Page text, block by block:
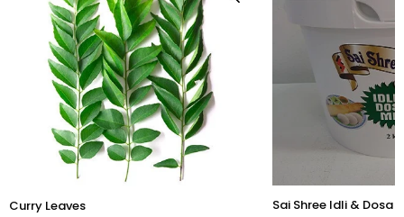
Curry Leaves Sai Shree Idli & Dosa